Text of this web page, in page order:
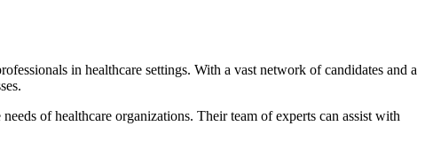
in healthcare settings. With a vast network of ⁤candidates and a
of healthcare organizations. Their team of experts can assist with